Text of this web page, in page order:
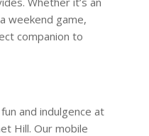
weekend game,
companion to
and indulgence at
Hill. Our mobile